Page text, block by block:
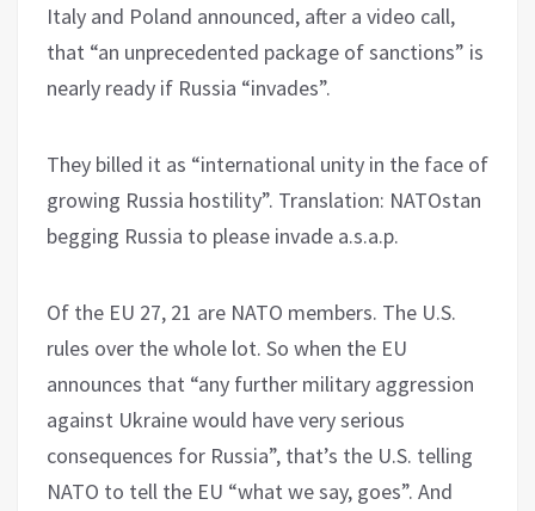
Italy and Poland announced, after a video call,
that “an unprecedented package of sanctions” is
nearly ready if Russia “invades”.
They billed it as “international unity in the face of
growing Russia hostility”. Translation: NATOstan
begging Russia to please invade a.s.a.p.
Of the EU 27, 21 are NATO members. The U.S.
rules over the whole lot. So when the EU
announces that “any further military aggression
against Ukraine would have very serious
consequences for Russia”, that’s the U.S. telling
NATO to tell the EU “what we say, goes”. And